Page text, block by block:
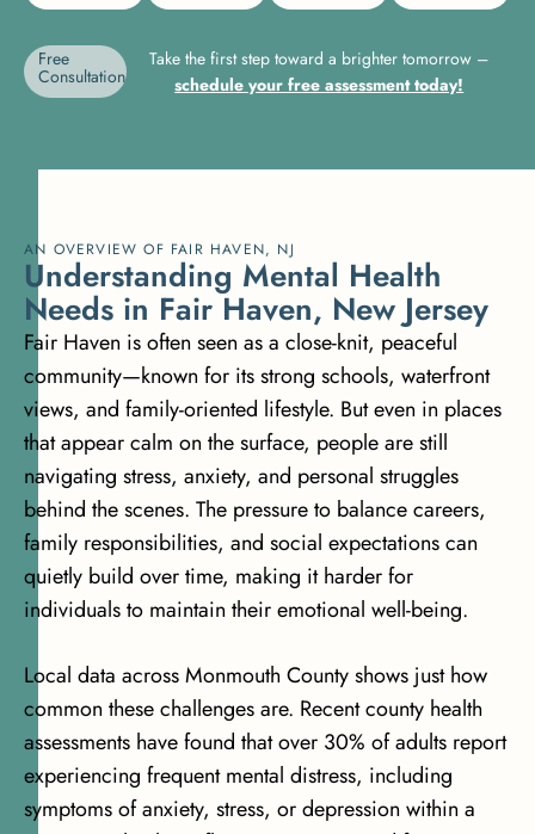
Free
Consultation
Take the first step toward a brighter tomorrow –
schedule your free assessment today!
AN OVERVIEW OF FAIR HAVEN, NJ
Understanding Mental Health
Needs in Fair Haven, New Jersey
Fair Haven is often seen as a close-knit, peaceful
community—known for its strong schools, waterfront
views, and family-oriented lifestyle. But even in places
that appear calm on the surface, people are still
navigating stress, anxiety, and personal struggles
behind the scenes. The pressure to balance careers,
family responsibilities, and social expectations can
quietly build over time, making it harder for
individuals to maintain their emotional well-being.
Local data across Monmouth County shows just how
common these challenges are. Recent county health
assessments have found thatover 30% of adults report
experiencing frequent mental distress, including
symptoms of anxiety, stress, or depression within a